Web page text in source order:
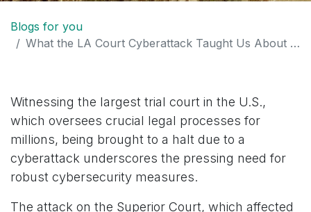
Blogs for you
What the LA Court Cyberattack Taught Us About Business Cybersecurity: Essential Tips for Protection
Witnessing the largest trial court in the U.S.,
which oversees crucial legal processes for
millions, being brought to a halt due to a
cyberattack underscores the pressing need for
robust cybersecurity measures.
The attack on the Superior Court, which affected